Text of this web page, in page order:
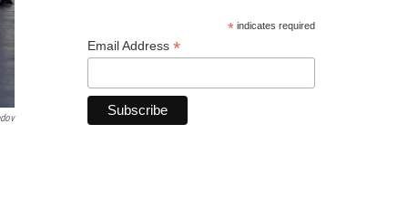
*indicates required
Email Address *